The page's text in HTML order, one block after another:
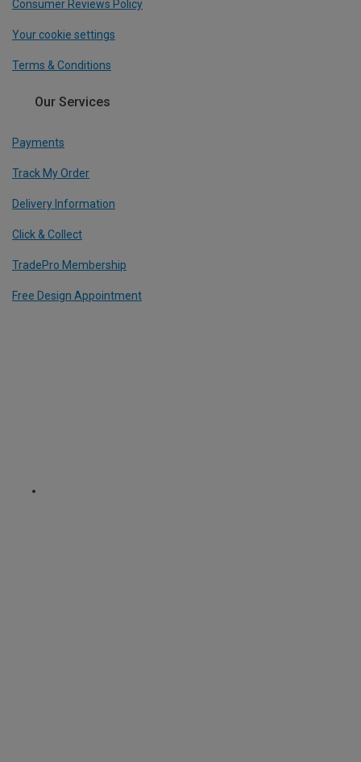
Consumer Reviews Policy
Your cookie settings
Terms & Conditions
Our Services
Payments
Track My Order
Delivery Information
Click & Collect
TradePro Membership
Free Design Appointment